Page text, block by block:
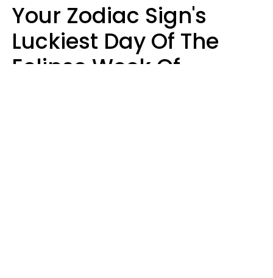
Your Zodiac Sign's
Luckiest Day Of The
Eclipse Week Of